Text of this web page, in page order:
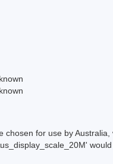
chosen for use by
would